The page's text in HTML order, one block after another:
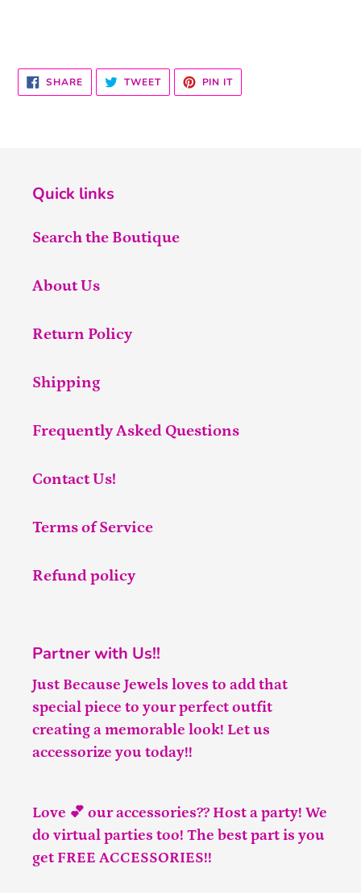
SHARESHARE
ON
FACEBOOK
TWEETTWEET
TWITTER
PIN ITPIN
PINTEREST
Quick links
Search the Boutique
About Us
Return Policy
Shipping
Frequently Asked Questions
Contact Us!
Terms of Service
Refund policy
Partner with Us!!
Just Because Jewels loves to add that
special piece to your perfect outfit
creating a memorable look! Let us
accessorize you today!!
Love 💕 our accessories?? Host a party! We
do virtual parties too! The best part is you
get FREE ACCESSORIES!!